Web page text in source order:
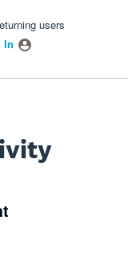
users
In